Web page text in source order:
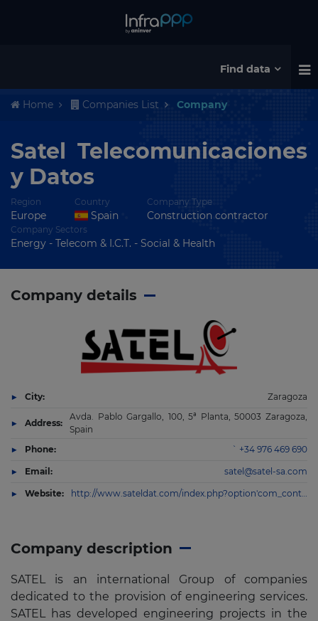
Find data
Home Companies List Company
Satel Telecomunicaciones
y Datos
Region
Europe
Country
Spain
Company Type
Construction contractor
Company Sectors
Energy - Telecom & I.C.T. - Social & Health
Company description
SATEL is an international Group of companies
dedicated to the provision of engineering services.
SATEL has developed engineering projects in the
Company details
City: Zaragoza
Address:
Avda. Pablo Gargallo, 100, 5ª Planta, 50003 Zaragoza,
Spain
Phone:
` +34 976 469 690
Email: satel@satel-sa.com
Website: